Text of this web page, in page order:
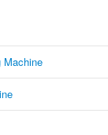
Machine